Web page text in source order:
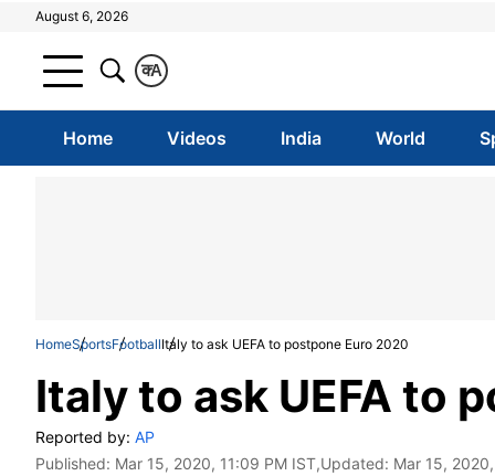
August 6, 2026
A
क
Home Videos India World
HomeSportsFootballItaly to ask UEFA to postpone Euro 2020
Italy to ask UEFA to
Reported by: AP
Published: Mar 15, 2020, 11:09 PM IST,Updated: Mar 15,